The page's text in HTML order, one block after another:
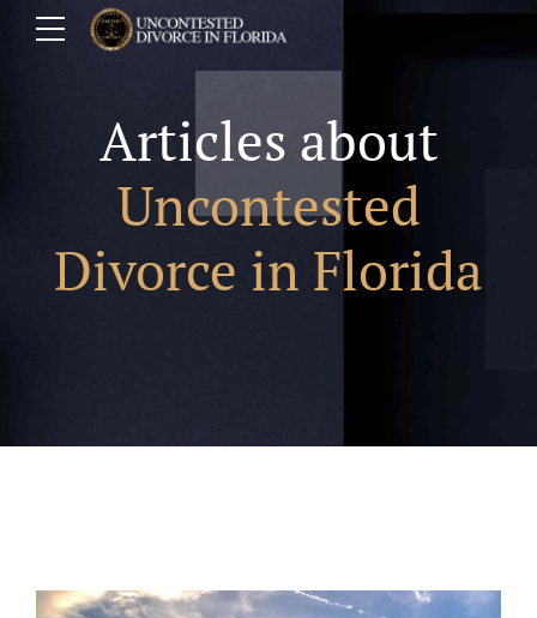
Articles about
Uncontested
Divorce in Florida